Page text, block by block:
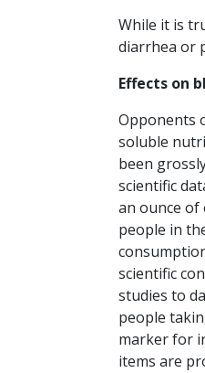
While it is
diarrhea or
Effects on
Opponents
soluble
been
scientific
an ounce of
people in
scientific
studies to
people
marker for
items are